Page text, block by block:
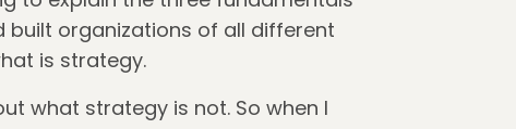
built organizations of all different
is strategy.
what strategy is not. So when I